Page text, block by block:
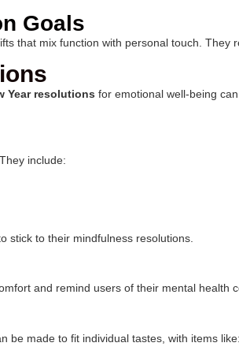
Goals
that mix function with personal touch.
Year resolutions for emotional well-being
include:
stick to their mindfulness resolutions.
and remind users of their mental health
be made to fit individual tastes, with items like: